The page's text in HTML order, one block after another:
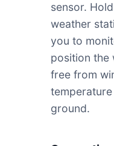
sensor.
weather
you to
position the
free from
ground.